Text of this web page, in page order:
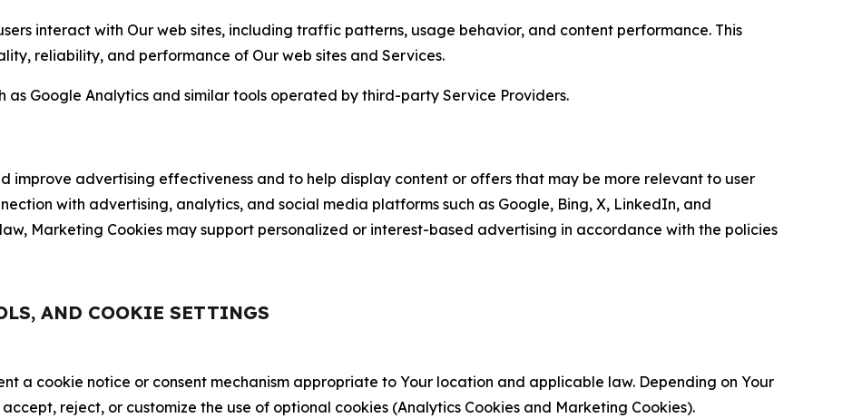
interact with Our web sites, including traffic patterns, usage behavior, and content performance. This
reliability, and performance of Our web sites and Services.
as Google Analytics and similar tools operated by third-party Service Providers.
improve advertising effectiveness and to help display content or offers that may be more relevant to user
with advertising, analytics, and social media platforms such as Google, Bing, X, LinkedIn, and
Marketing Cookies may support personalized or interest-based advertising in accordance with the policies
AND COOKIE SETTINGS
a cookie notice or consent mechanism appropriate to Your location and applicable law. Depending on Your
reject, or customize the use of optional cookies (Analytics Cookies and Marketing Cookies).